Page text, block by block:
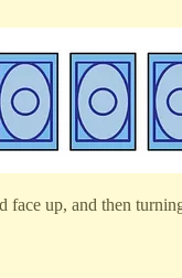
face up, and then